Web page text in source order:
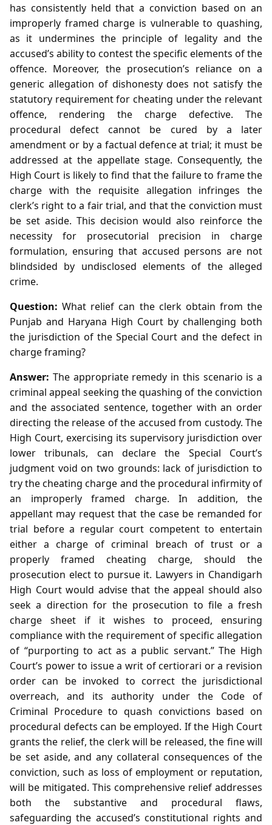
has consistently held that a conviction based on an
improperly framed charge is vulnerable to quashing,
as it undermines the principle of legality and the
accused’s ability to contest the specific elements of the
offence. Moreover, the prosecution’s reliance on a
generic allegation of dishonesty does not satisfy the
statutory requirement for cheating under the relevant
offence, rendering the charge defective. The
procedural defect cannot be cured by a later
amendment or by a factual defence at trial; it must be
addressed at the appellate stage. Consequently, the
High Court is likely to find that the failure to frame the
charge with the requisite allegation infringes the
clerk’s right to a fair trial, and that the conviction must
be set aside. This decision would also reinforce the
necessity for prosecutorial precision in charge
formulation, ensuring that accused persons are not
blindsided by undisclosed elements of the alleged
crime.
Question: What relief can the clerk obtain from the
Punjab and Haryana High Court by challenging both
the jurisdiction of the Special Court and the defect in
charge framing?
Answer: The appropriate remedy in this scenario is a
criminal appeal seeking the quashing of the conviction
and the associated sentence, together with an order
directing the release of the accused from custody. The
High Court, exercising its supervisory jurisdiction over
lower tribunals, can declare the Special Court’s
judgment void on two grounds: lack of jurisdiction to
try the cheating charge and the procedural infirmity of
an improperly framed charge. In addition, the
appellant may request that the case be remanded for
trial before a regular court competent to entertain
either a charge of criminal breach of trust or a
properly framed cheating charge, should the
prosecution elect to pursue it. Lawyers in Chandigarh
High Court would advise that the appeal should also
seek a direction for the prosecution to file a fresh
charge sheet if it wishes to proceed, ensuring
compliance with the requirement of specific allegation
of “purporting to act as a public servant.” The High
Court’s power to issue a writ of certiorari or a revision
order can be invoked to correct the jurisdictional
overreach, and its authority under the Code of
Criminal Procedure to quash convictions based on
procedural defects can be employed. If the High Court
grants the relief, the clerk will be released, the fine will
be set aside, and any collateral consequences of the
conviction, such as loss of employment or reputation,
will be mitigated. This comprehensive relief addresses
both the substantive and procedural flaws,
safeguarding the accused’s constitutional rights and